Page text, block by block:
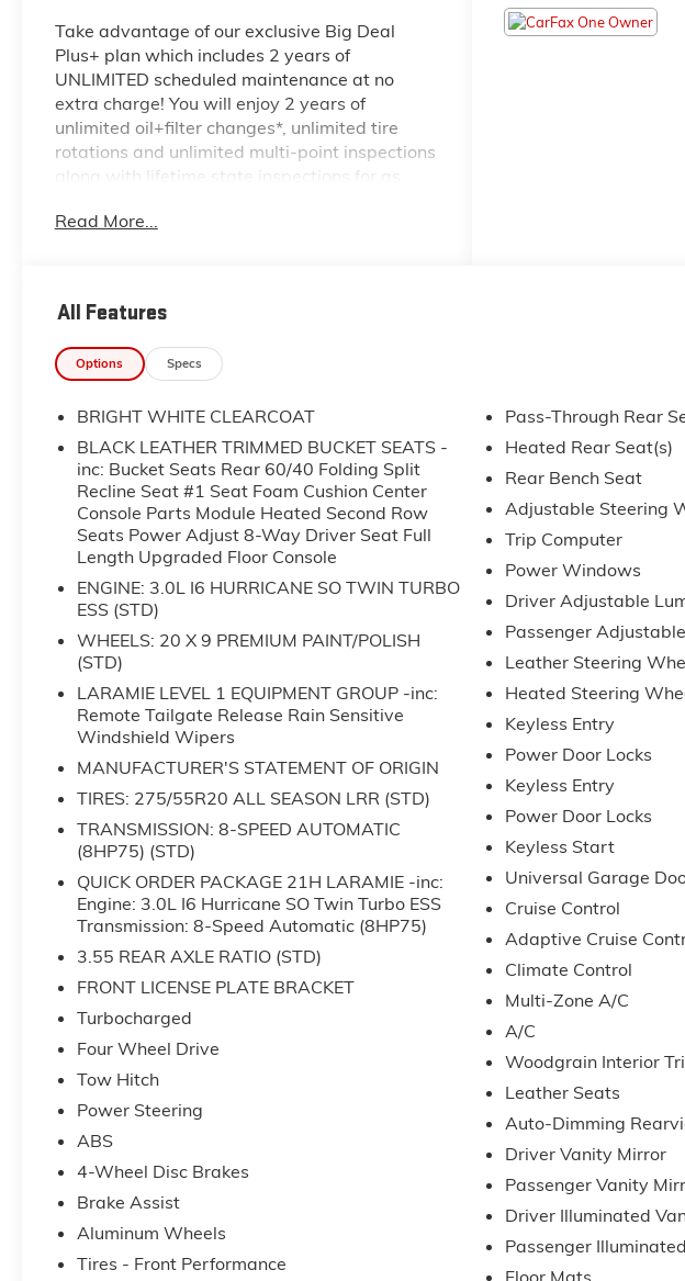
Take advantage of our exclusive Big Deal
Plus+ plan which includes 2 years of
UNLIMITED scheduled maintenance at no
extra charge! You will enjoy 2 years of
unlimited oil+filter changes*, unlimited tire
rotations and unlimited multi-point inspections
along with lifetime state inspections for as
value of roadside assistance, towing
forget to ask about complimentary delivery to
your home or office. We have many financing
options available to qualified buyers, and will
your trade.
Recent Arrival!
*Based on factory recommended oil change
intervals.
- Uconnect 5 Nav with 12.0 display
- SiriusXM with 360L satellite radio
- Apple CarPlay and Android Auto
smartphone integration
- Heated and ventilated front seats
- Heated steering wheel
- 4G LTE Wi-Fi Hot Spot
power 8-way driver adjustment
- Driver seat memory function
- Remote tailgate release
- Front dual zone automatic temperature
control
- ParkView rear backup camera
- Rain-sensitive windshield wipers
- Auto-dimming exterior driver mirror with
This 2025 Ram 1500 Laramie is a formidable
truck designed for owners who demand
capability and comfort. Finished in white, this
road while maintaining the professional
appearance befitting a truck of this caliber.
With 4-wheel drive and a 3.0L six-cylinder
transmission, you have the power and
efficiency needed for both work and daily
driving.
Read More...
All Features
Options Specs
BRIGHT WHITE CLEARCOAT
BLACK LEATHER TRIMMED BUCKET SEATS -
inc: Bucket Seats Rear 60/40 Folding Split
Recline Seat #1 Seat Foam Cushion Center
Console Parts Module Heated Second Row
Seats Power Adjust 8-Way Driver Seat Full
Length Upgraded Floor Console
ENGINE: 3.0L I6 HURRICANE SO TWIN TURBO
ESS (STD)
WHEELS: 20 X 9 PREMIUM PAINT/POLISH
(STD)
LARAMIE LEVEL 1 EQUIPMENT GROUP -inc:
Remote Tailgate Release Rain Sensitive
Windshield Wipers
MANUFACTURER'S STATEMENT OF ORIGIN
TIRES: 275/55R20 ALL SEASON LRR (STD)
TRANSMISSION: 8-SPEED AUTOMATIC
(8HP75) (STD)
QUICK ORDER PACKAGE 21H LARAMIE -inc:
Engine: 3.0L I6 Hurricane SO Twin Turbo ESS
Transmission: 8-Speed Automatic (8HP75)
3.55 REAR AXLE RATIO (STD)
FRONT LICENSE PLATE BRACKET
Turbocharged
Four Wheel Drive
Tow Hitch
Power Steering
ABS
4-Wheel Disc Brakes
Brake Assist
Aluminum Wheels
Tires - Front Performance
Pass-Through Rear
Heated Rear Seat(s)
Rear Bench Seat
Adjustable Steering
Trip Computer
Power Windows
Driver Adjustable
Passenger
Leather Steering
Heated Steering
Keyless Entry
Power Door Locks
Keyless Entry
Power Door Locks
Keyless Start
Universal Garage
Cruise Control
Adaptive Cruise
Climate Control
Multi-Zone A/C
A/C
Woodgrain Interior
Leather Seats
Auto-Dimming
Driver Vanity Mirror
Passenger Vanity
Driver Illuminated
Passenger